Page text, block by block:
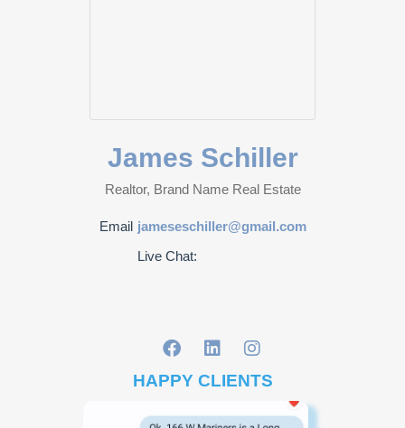
James Schiller
Realtor, Brand Name Real Estate
Email jameseschiller@gmail.com
Live Chat:
HAPPY CLIENTS